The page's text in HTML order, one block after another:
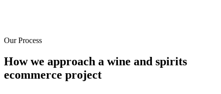
Our Process
How we approach a wine and spirits
ecommerce project